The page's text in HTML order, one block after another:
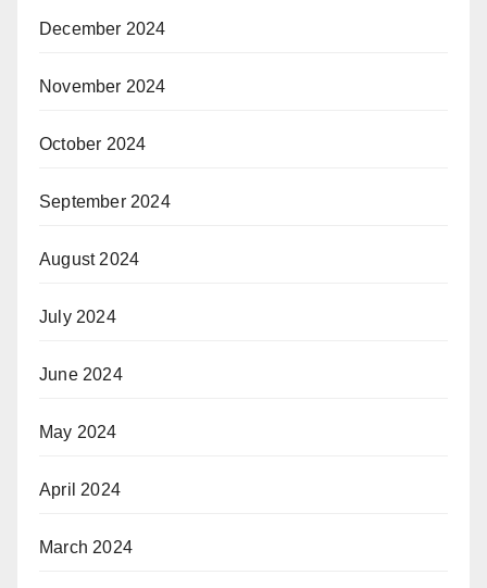
December 2024
November 2024
October 2024
September 2024
August 2024
July 2024
June 2024
May 2024
April 2024
March 2024